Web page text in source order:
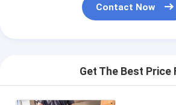
Contact Now
Get The Best Price